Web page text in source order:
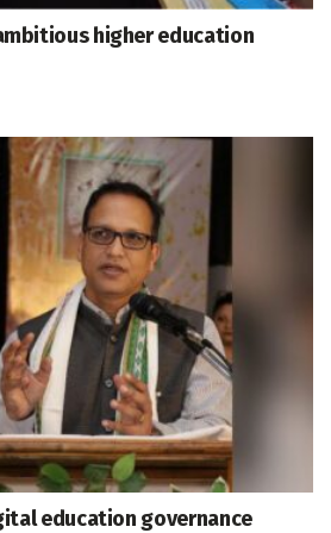
higher education
education governance